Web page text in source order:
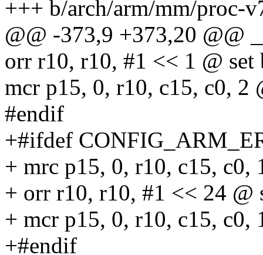
+++ b/arch/arm/mm/proc-
@@ -373,9 +373,20 @@
orr r10, r10, #1 << 1 @ set
mcr p15, 0, r10, c15, c0, 2
#endif
+#ifdef
+ mrc p15, 0, r10, c15, c0,
+ orr r10, r10, #1 << 24 @
+ mcr p15, 0, r10, c15, c0,
+#endif